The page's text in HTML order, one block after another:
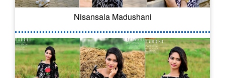
Nisansala Madushani